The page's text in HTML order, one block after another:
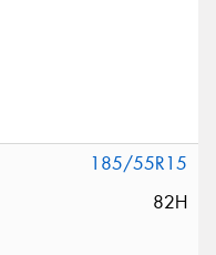
185/55R15
82H